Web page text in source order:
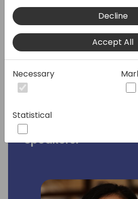
language
2. Add an internal
generative answers
3. Create a prompt action
generative answers
Automate cloud flows
5. Publishing and testing the
Speakers:
Decline
Accept All
Necessary
Statistical